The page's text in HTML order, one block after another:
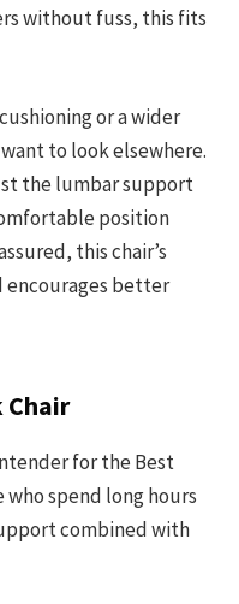
without fuss, this fits
or a wider
to look elsewhere.
the lumbar support
position
this chair’s
encourages better
Chair
for the Best
who spend long hours
combined with